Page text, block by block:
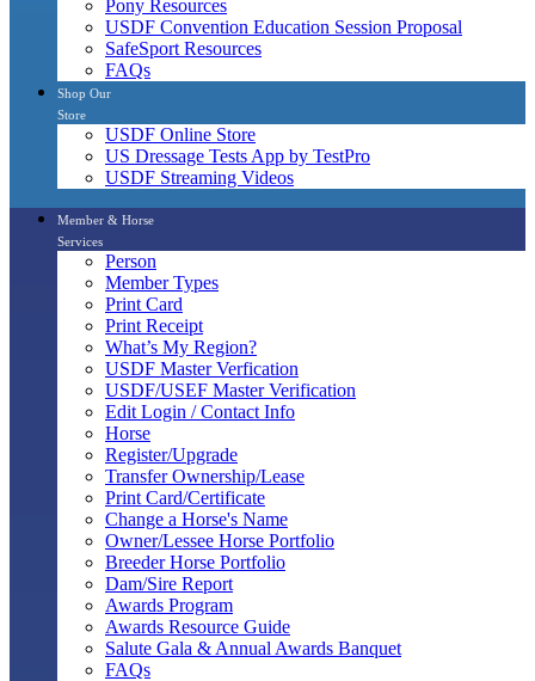
Pony Resources
USDF Convention Education Session Proposal
SafeSport Resources
FAQs
Shop Our
Store
USDF Online Store
US Dressage Tests App by TestPro
USDF Streaming Videos
Member & Horse
Services
Person
Member Types
Print Card
Print Receipt
What’s My Region?
USDF Master Verfication
USDF/USEF Master Verification
Edit Login / Contact Info
Horse
Register/Upgrade
Transfer Ownership/Lease
Print Card/Certificate
Change a Horse's Name
Owner/Lessee Horse Portfolio
Breeder Horse Portfolio
Dam/Sire Report
Awards Program
Awards Resource Guide
Salute Gala & Annual Awards Banquet
FAQs